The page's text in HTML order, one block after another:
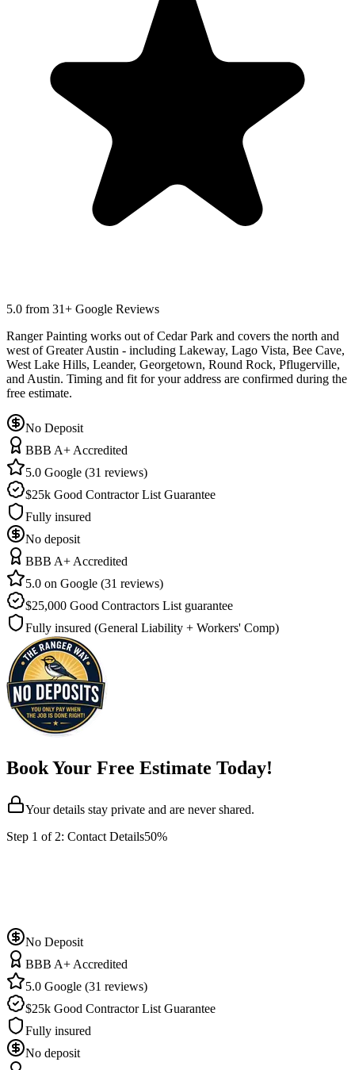
5.0 from 31+ Google Reviews
Ranger Painting works out of Cedar Park and covers the north and
west of Greater Austin - including Lakeway, Lago Vista, Bee Cave,
West Lake Hills, Leander, Georgetown, Round Rock, Pflugerville,
and Austin. Timing and fit for your address are confirmed during the
free estimate.
No Deposit
BBB A+ Accredited
5.0 Google (31 reviews)
$25k Good Contractor List Guarantee
Fully insured
No deposit
BBB A+ Accredited
5.0 on Google (31 reviews)
$25,000 Good Contractors List guarantee
Fully insured (General Liability + Workers' Comp)
Book Your Free Estimate Today!
Your details stay private and are never shared.
Step 1 of 2: Contact Details50%
No Deposit
BBB A+ Accredited
5.0 Google (31 reviews)
$25k Good Contractor List Guarantee
Fully insured
No deposit